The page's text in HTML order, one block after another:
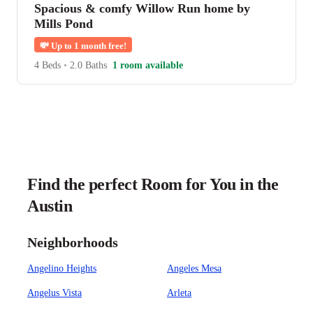
Spacious & comfy Willow Run home by
Mills Pond
💸 Up to 1 month free!
4 Beds • 2.0 Baths 1 room available
Find the perfect Room for You in the
Austin
Neighborhoods
Angelino Heights Angeles Mesa
Angelus Vista Arleta